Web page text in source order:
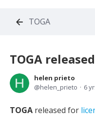
TOGA
TOGA
helen prieto
helen_prieto
6
TOGA released for